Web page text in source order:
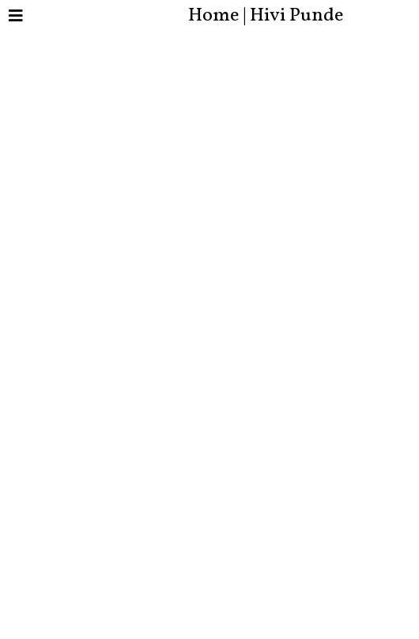
Home | Hivi Punde